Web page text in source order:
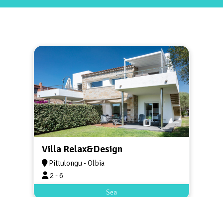
Villa Relax&Design
Pittulongu - Olbia
2 - 6
Sea